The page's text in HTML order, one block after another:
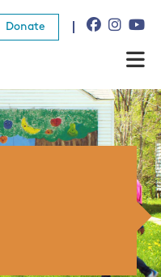
Donate